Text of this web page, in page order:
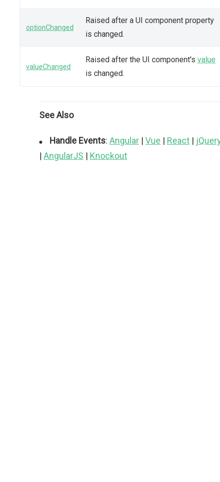
optionChanged
Raised after a UI component property
is changed.
valueChanged
Raised after the UI component's value
is changed.
See Also
Handle Events: Angular | Vue | React |
| AngularJS | Knockout